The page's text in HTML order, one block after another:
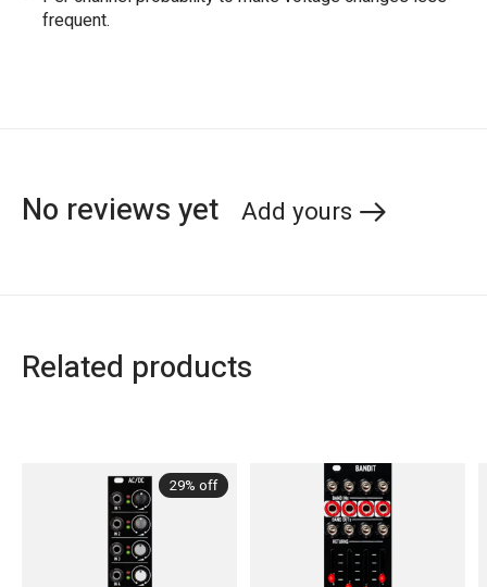
frequent.
No reviews yet Add yours
Related products
29% off